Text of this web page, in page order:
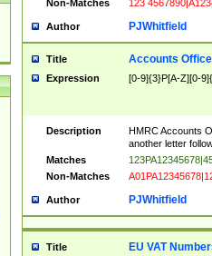
Non-Matches
123
Author PJWhitfield
Title Accounts
Expression [0-9]{3}P[A-Z][0-
Description
HMRC Accounts
another letter
Matches
Non-Matches
Author PJWhitfield
Title EU VAT